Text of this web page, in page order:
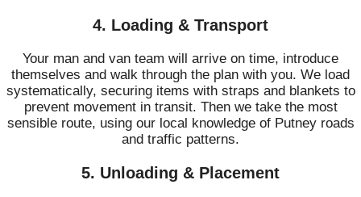
4. Loading & Transport
Your man and van team will arrive on time, introduce
themselves and walk through the plan with you. We load
systematically, securing items with straps and blankets to
prevent movement in transit. Then we take the most
sensible route, using our local knowledge of Putney roads
and traffic patterns.
5. Unloading & Placement